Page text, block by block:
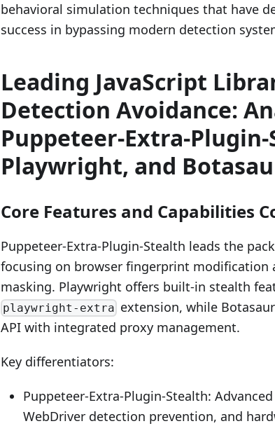
behavioral simulation techniques that have
success in bypassing modern detection
Leading JavaScript
Detection Avoidance:
Puppeteer-Extra-
Playwright, and
Core Features and Capabilities
Puppeteer-Extra-Plugin-Stealth leads the
focusing on browser fingerprint modification
masking. Playwright offers built-in stealth
playwright-extra extension, while
API with integrated proxy management.
Key differentiators:
Puppeteer-Extra-Plugin-Stealth:
WebDriver detection prevention, and